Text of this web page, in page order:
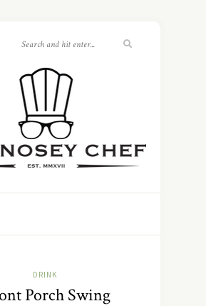
DRINK
Porch Swing